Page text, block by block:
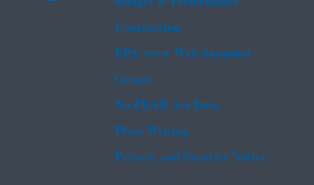
Contracting
EPA www Web Snapshot
Grants
No FEAR Act Data
Plain Writing
Privacy and Security Notice